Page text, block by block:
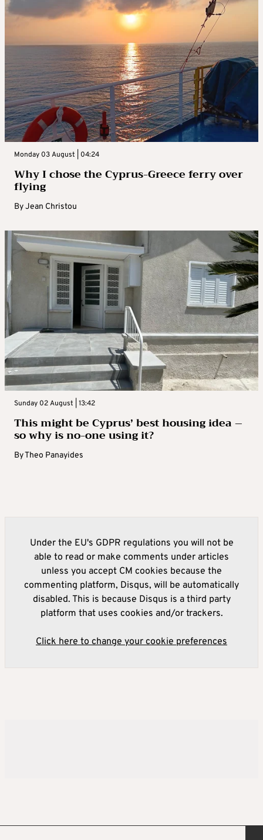
Monday 03 August | 04:24
Why I chose the Cyprus-Greece ferry over
flying
ByJean Christou
Sunday 02 August | 13:42
This might be Cyprus’ best housing idea –
so why is no-one using it?
ByTheo Panayides
Under the EU's GDPR regulations you will not be
able to read or make comments under articles
unless you accept CM cookies because the
commenting platform, Disqus, will be automatically
disabled. This is because Disqus is a third party
platform that uses cookies and/or trackers.
Click here to change your cookie preferences